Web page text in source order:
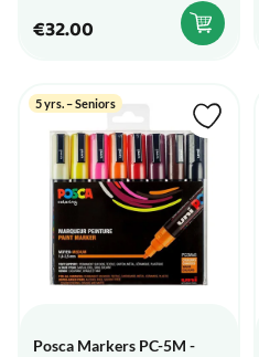
€32.00
5 yrs. – Seniors
Posca Markers PC-5M -